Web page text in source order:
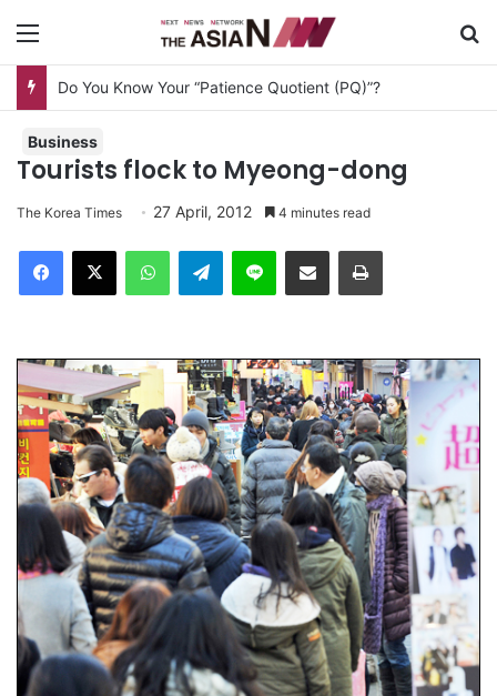
Do You Know Your “Patience Quotient (PQ)”?
Business
Tourists flock to Myeong-dong
The Korea Times 27 April, 2012 4 minutes read
Telegram